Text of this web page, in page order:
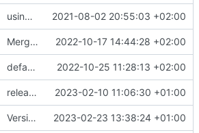
using _ instead of - now 2021-08-02 20:55:03 +02:00
Merge branch 'development' into mueller/cfdp-update-without-handlers 2022-10-17 14:44:28 +02:00
defaultconfig did not build anymore 2022-10-25 11:28:13 +02:00
release check helper 2023-02-10 11:06:30 +01:00
Version bump, CHANGELOG update, format 2023-02-23 13:38:24 +01:00